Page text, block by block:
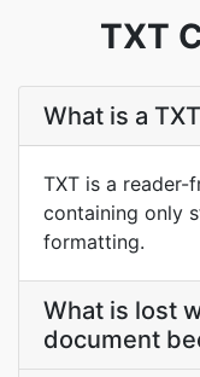
TXT
What is a
TXT is a
containing only
formatting.
What is lost
document